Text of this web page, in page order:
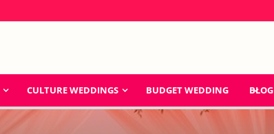
CULTURE WEDDINGS BUDGET WEDDING BLOG